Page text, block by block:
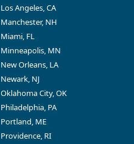
Los Angeles, CA
Manchester, NH
Miami, FL
Minneapolis, MN
New Orleans, LA
Newark, NJ
Oklahoma City, OK
Philadelphia, PA
Portland, ME
Providence, RI